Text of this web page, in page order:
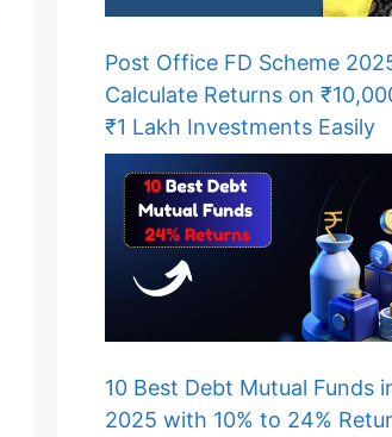
Post Office FD Scheme
Calculate Returns on
₹1 Lakh Investments Easily
10 Best Debt Mutual Funds
2025 with 10% to 24%